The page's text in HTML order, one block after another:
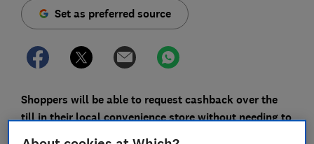
Set as preferred source
Shoppers will be able to request cashback over the
till in their local convenience store without needing to